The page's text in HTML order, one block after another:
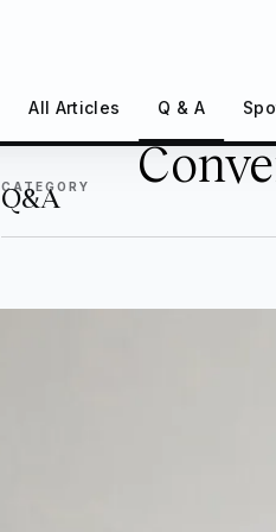
All Articles Q & A
CATEGORY
Q&A